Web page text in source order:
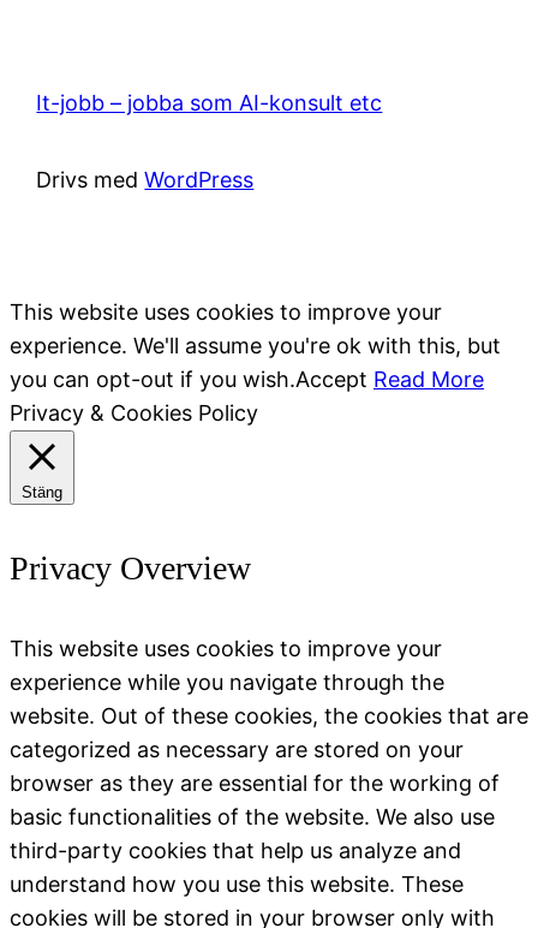
It-jobb – jobba som AI-konsult etc
Drivs medWordPress
This website uses cookies to improve your
experience. We'll assume you're ok with this, but
you can opt-out if you wish.Accept Read More
Privacy & Cookies Policy
Stäng
Privacy Overview
This website uses cookies to improve your
experience while you navigate through the
website. Out of these cookies, the cookies that are
categorized as necessary are stored on your
browser as they are essential for the working of
basic functionalities of the website. We also use
third-party cookies that help us analyze and
understand how you use this website. These
cookies will be stored in your browser only with